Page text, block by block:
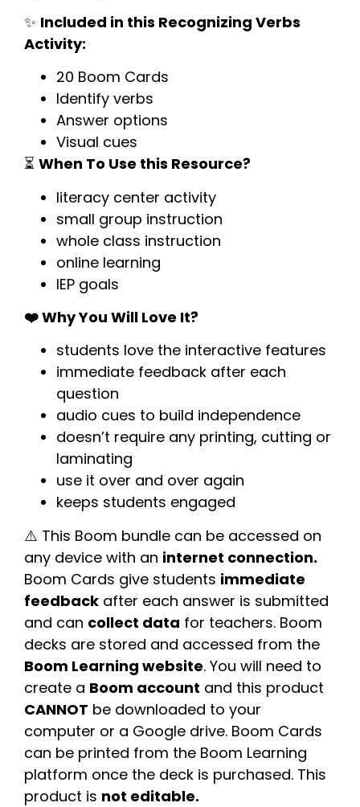
✨ Included in this Recognizing Verbs
Activity:
20 Boom Cards
Identify verbs
Answer options
Visual cues
⏳ When To Use this Resource?
literacy center activity
small group instruction
whole class instruction
online learning
IEP goals
❤️ Why You Will Love It?
students love the interactive features
immediate feedback after each
question
audio cues to build independence
doesn’t require any printing, cutting or
laminating
use it over and over again
keeps students engaged
⚠️ This Boom bundle can be accessed on
any device with an internet connection.
Boom Cards give students immediate
feedback after each answer is submitted
and can collect data for teachers. Boom
decks are stored and accessed from the
Boom Learning website. You will need to
create a Boom account and this product
CANNOT be downloaded to your
computer or a Google drive. Boom Cards
can be printed from the Boom Learning
platform once the deck is purchased. This
product is not editable.